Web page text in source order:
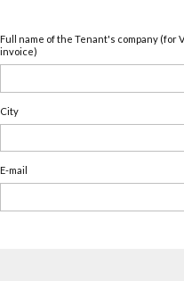
Full name of the Tenant's company (for
invoice)
City
E-mail